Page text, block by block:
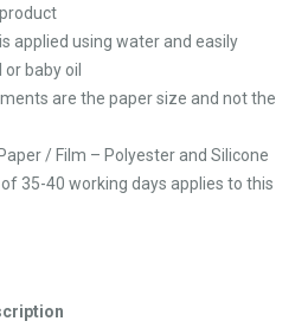
applied using water and easily
baby oil
are the paper size and not the
/ Film – Polyester and Silicone
35-40 working days applies to this